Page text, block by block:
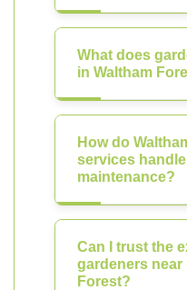
What does
in Waltham
How do
services
maintenance?
Can I trust the
gardeners near
Forest?